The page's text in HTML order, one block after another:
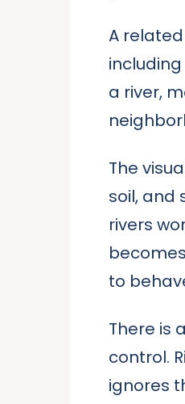
A related
a river,
The
soil, and
rivers
to
There is
control.
ignores